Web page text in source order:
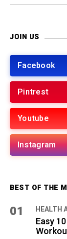
JOIN US
Facebook
Pintrest
Youtube
Instagram
BEST OF THE
01 HEALTH
Easy